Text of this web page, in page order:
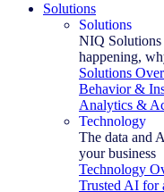
Solutions
Solutions
NIQ Solutions
happening,
Solutions
Behavior &
Analytics &
Technology
The data and
your business
Technology
Trusted AI for